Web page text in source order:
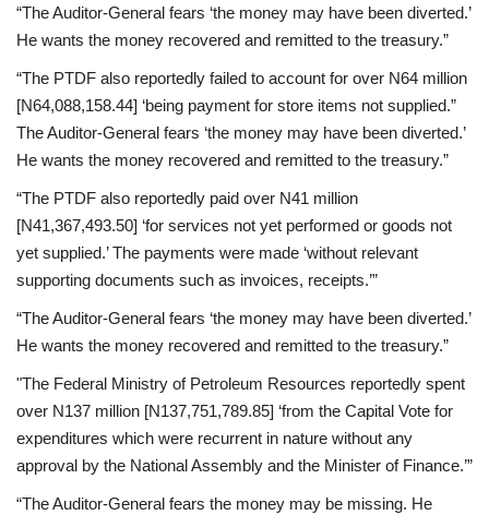
“The Auditor-General fears ‘the money may have been diverted.’
He wants the money recovered and remitted to the treasury.”
“The PTDF also reportedly failed to account for over N64 million
[N64,088,158.44] ‘being payment for store items not supplied.”
The Auditor-General fears ‘the money may have been diverted.’
He wants the money recovered and remitted to the treasury.”
“The PTDF also reportedly paid over N41 million
[N41,367,493.50] ‘for services not yet performed or goods not
yet supplied.’ The payments were made ‘without relevant
supporting documents such as invoices, receipts.’”
“The Auditor-General fears ‘the money may have been diverted.’
He wants the money recovered and remitted to the treasury.”
"The Federal Ministry of Petroleum Resources reportedly spent
over N137 million [N137,751,789.85] ‘from the Capital Vote for
expenditures which were recurrent in nature without any
approval by the National Assembly and the Minister of Finance.’”
“The Auditor-General fears the money may be missing. He